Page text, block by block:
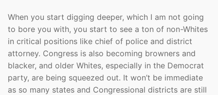
When you start digging deeper, which I am not going
to bore you with, you start to see a ton of non-Whites
in critical positions like chief of police and district
attorney. Congress is also becoming browners and
blacker, and older Whites, especially in the Democrat
party, are being squeezed out. It won’t be immediate
as so many states and Congressional districts are still